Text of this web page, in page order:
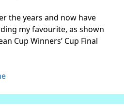
the years and now have
my favourite, as shown
Cup Winners’ Cup Final